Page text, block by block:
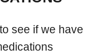
see if we have